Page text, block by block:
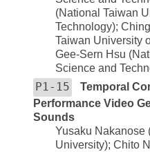
(National Taiwan
Technology);
Taiwan University
Gee-Sern Hsu
Science and
P1-15
Temporal
Performance Video
Sounds
Yusaku Nakanose
University); Chito